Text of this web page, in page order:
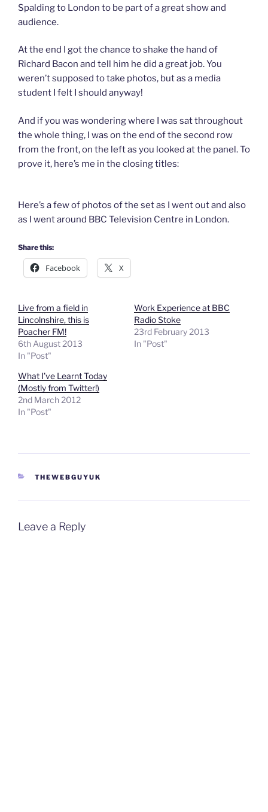
Spalding to London to be part of a great show and
audience.
At the end I got the chance to shake the hand of
Richard Bacon and tell him he did a great job. You
weren’t supposed to take photos, but as a media
student I felt I should anyway!
And if you was wondering where I was sat throughout
the whole thing, I was on the end of the second row
from the front, on the left as you looked at the panel. To
prove it, here’s me in the closing titles:
Here’s a few of photos of the set as I went out and also
as I went around BBC Television Centre in London.
Share this:
Facebook X
Live from a field in
Lincolnshire, this is
Poacher FM!
6th August 2013
In "Post"
Work Experience at BBC
Radio Stoke
23rd February 2013
In "Post"
What I’ve Learnt Today
(Mostly from Twitter!)
2nd March 2012
In "Post"
CATEGORIES
THEWEBGUYUK
Leave a Reply